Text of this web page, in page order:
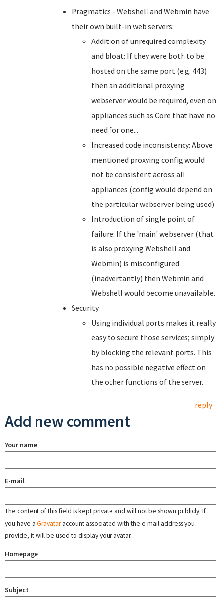
Pragmatics - Webshell and Webmin have
their own built-in web servers:
Addition of unrequired complexity
and bloat: If they were both to be
hosted on the same port (e.g. 443)
then an additional proxying
webserver would be required, even on
appliances such as Core that have no
need for one...
Increased code inconsistency: Above
mentioned proxying config would
not be consistent across all
appliances (config would depend on
the particular webserver being used)
Introduction of single point of
failure: If the 'main' webserver (that
is also proxying Webshell and
Webmin) is misconfigured
(inadvertantly) then Webmin and
Webshell would become unavailable.
Security
Using individual ports makes it really
easy to secure those services; simply
by blocking the relevant ports. This
has no possible negative effect on
the other functions of the server.
reply
Add new comment
Your name
E-mail
The content of this field is kept private and will not be shown publicly. If
you have a Gravataraccount associated with the e-mail address you
provide, it will be used to display your avatar.
Homepage
Subject